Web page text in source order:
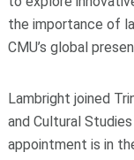
the importance of
CMU’s global
Lambright joined
and Cultural
appointment is in